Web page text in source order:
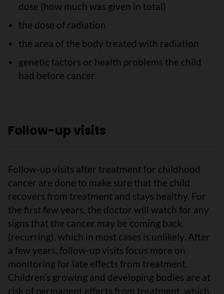
dose (how much was given in total)
the dose of radiation
the area of the body treated with radiation
genetic factors or health problems the child
had before cancer
Follow-up visits
Follow-up visits after treatment for childhood
cancer are done to make sure that the child
recovers from treatment and stays healthy. For
the first few years, the doctor will watch for any
signs that the cancer may be coming back
(recurring), which in most cases is unlikely. After
a few years, follow-up visits focus more on
monitoring for late effects from treatment.
Children’s growing and developing bodies are at
risk of permanent effects from treatment, which